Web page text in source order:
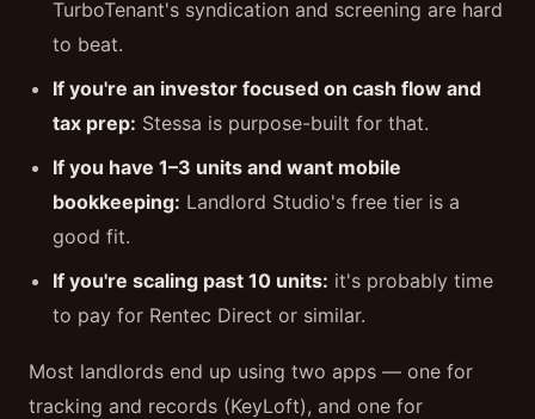
TurboTenant's syndication and screening are hard
to beat.
If you're an investor focused on cash flow and
tax prep: Stessa is purpose-built for that.
If you have 1–3 units and want mobile
bookkeeping: Landlord Studio's free tier is a
good fit.
If you're scaling past 10 units: it's probably time
to pay for Rentec Direct or similar.
Most landlords end up using two apps — one for
tracking and records (KeyLoft), and one for